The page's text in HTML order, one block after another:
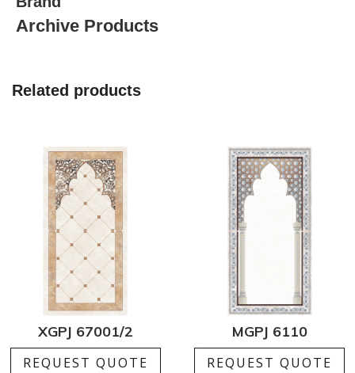
Archive Products
Related products
XGPJ 67001/2
REQUEST QUOTE
MGPJ 6110
REQUEST QUOTE